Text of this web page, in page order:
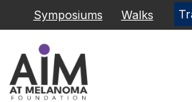
Symposiums Walks